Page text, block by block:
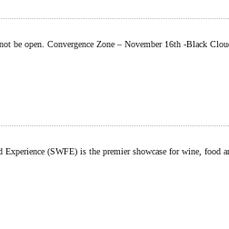
be open. Convergence Zone – November 16th -Black
(SWFE) is the premier showcase for wine,